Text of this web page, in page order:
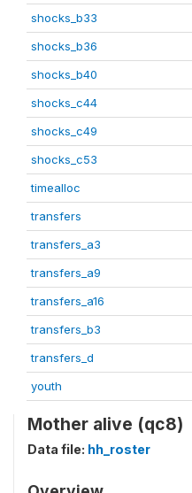
shocks_b33
shocks_b36
shocks_b40
shocks_c44
shocks_c49
shocks_c53
timealloc
transfers
transfers_a3
transfers_a9
transfers_a16
transfers_b3
transfers_d
youth
Mother alive (qc8)
Data file: hh_roster